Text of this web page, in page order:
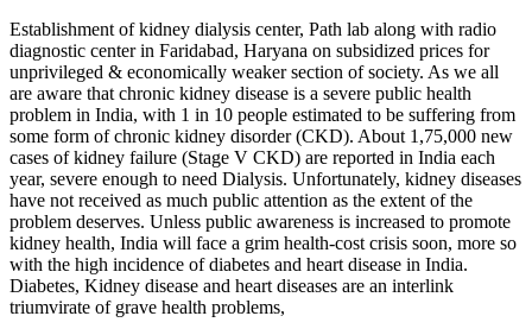
Establishment of kidney dialysis center, Path lab along with radio
diagnostic center in Faridabad, Haryana on subsidized prices for
unprivileged & economically weaker section of society. As we all
are aware that chronic kidney disease is a severe public health
problem in India, with 1 in 10 people estimated to be suffering from
some form of chronic kidney disorder (CKD). About 1,75,000 new
cases of kidney failure (Stage V CKD) are reported in India each
year, severe enough to need Dialysis. Unfortunately, kidney diseases
have not received as much public attention as the extent of the
problem deserves. Unless public awareness is increased to promote
kidney health, India will face a grim health-cost crisis soon, more so
with the high incidence of diabetes and heart disease in India.
Diabetes, Kidney disease and heart diseases are an interlink
triumvirate of grave health problems,